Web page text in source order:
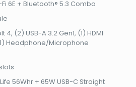
Fi 6E + Bluetooth® 5.3 Combo
4, (2) USB-A 3.2 Gen1, (1) HDMI
Headphone/Microphone
56Whr + 65W USB-C Straight